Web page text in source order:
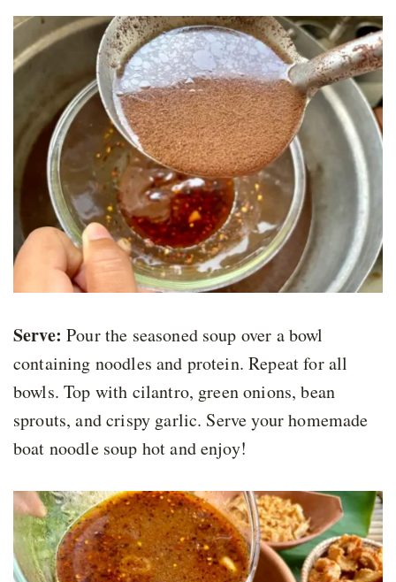
Serve: Pour the seasoned soup over a bowl
containing noodles and protein. Repeat for all
bowls. Top with cilantro, green onions, bean
sprouts, and crispy garlic. Serve your homemade
boat noodle soup hot and enjoy!